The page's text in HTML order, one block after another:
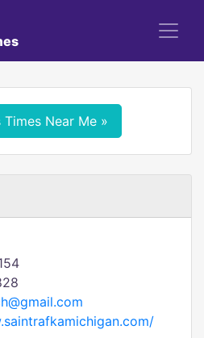
Times Near Me »